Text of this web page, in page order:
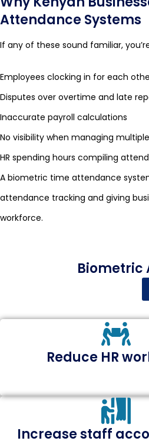
Attendance Systems
If any of these sound familiar,
Employees clocking in for each
Disputes over overtime and late
Inaccurate payroll calculations
No visibility when managing
HR spending hours compiling
A biometric time attendance
attendance tracking and giving
workforce.
Biometric
Reduce HR
Increase staff